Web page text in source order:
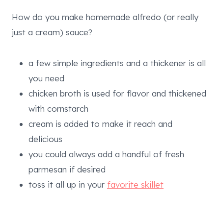
How do you make homemade alfredo (or really
just a cream) sauce?
a few simple ingredients and a thickener is all
you need
chicken broth is used for flavor and thickened
with cornstarch
cream is added to make it reach and
delicious
you could always add a handful of fresh
parmesan if desired
toss it all up in your favorite skillet